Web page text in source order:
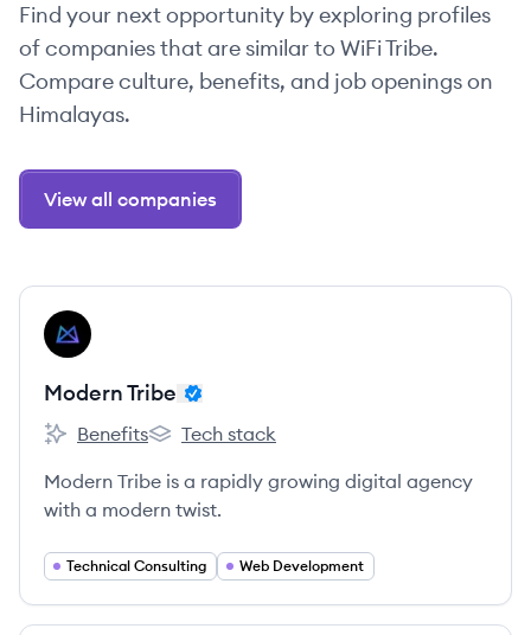
Find your next opportunity by exploring profiles
of companies that are similar to WiFi Tribe.
Compare culture, benefits, and job openings on
Himalayas.
View all companies
View company
MT
Modern Tribe
Modern Tribe's
Benefits
Modern Tribe's
Tech stack
Modern Tribe is a rapidly growing digital agency
with a modern twist.
Technical Consulting Web Development